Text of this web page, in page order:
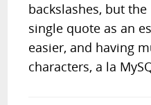
backslashes, but
single quote as an
easier, and having
characters, a la